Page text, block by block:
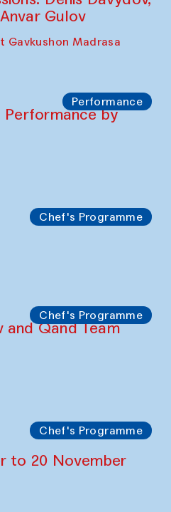
Gulov
Gavkushon Madrasa
Performance
by
Chef's Programme
Chef's Programme
and Qand Team
Chef's Programme
to 20 November